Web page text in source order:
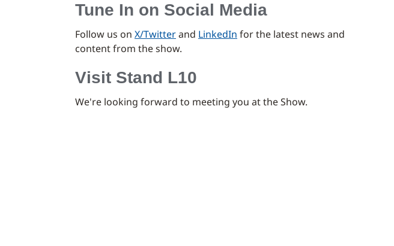
Tune In on Social Media
Follow us on X/Twitterand LinkedIn for the latest news and
content from the show.
Visit Stand L10
We're looking forward to meeting you at the Show.